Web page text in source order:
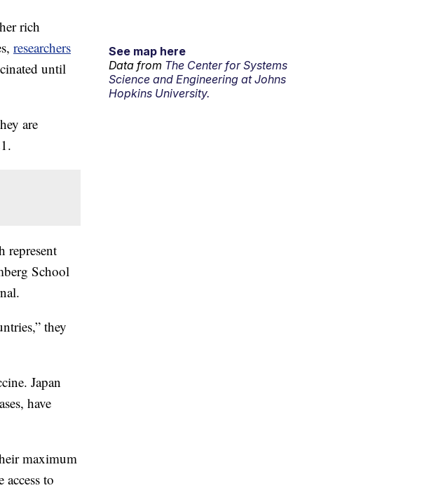
rich
researchers
until
are
represent
School
they
Japan
have
maximum
to
See map here
Data from The Center for Systems
Science and Engineering at Johns
Hopkins University.